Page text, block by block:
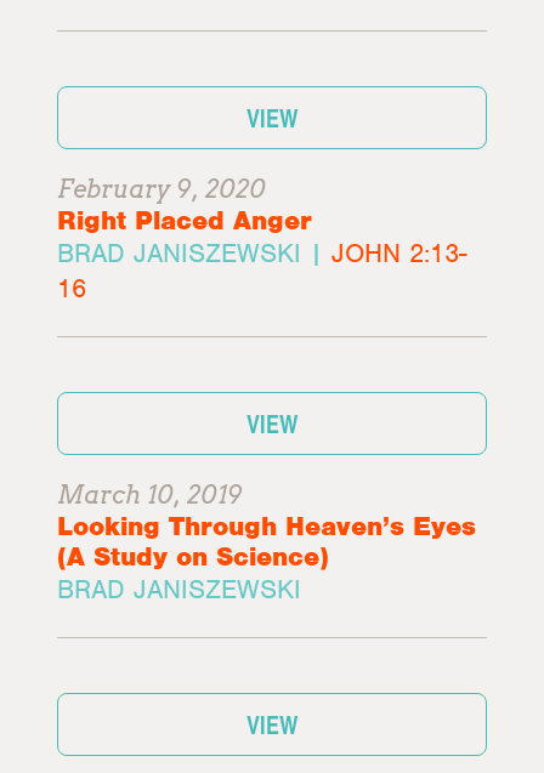
VIEW
February 9, 2020
Right Placed Anger
BRAD JANISZEWSKI |JOHN 2:13-
16
VIEW
March 10, 2019
Looking Through Heaven’s Eyes
(A Study on Science)
BRAD JANISZEWSKI
VIEW